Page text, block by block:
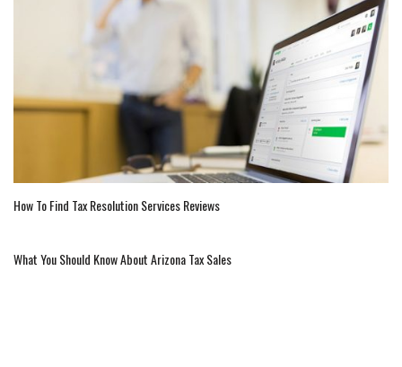
How To Find Tax Resolution Services Reviews
What You Should Know About Arizona Tax Sales